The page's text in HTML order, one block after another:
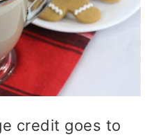
credit goes to